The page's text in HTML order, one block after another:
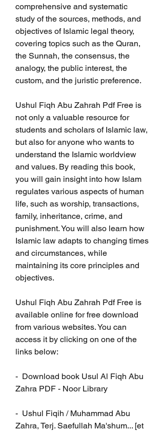
comprehensive and systematic
study of the sources, methods, and
objectives of Islamic legal theory,
covering topics such as the Quran,
the Sunnah, the consensus, the
analogy, the public interest, the
custom, and the juristic preference.
Ushul Fiqh Abu Zahrah Pdf Free is
not only a valuable resource for
students and scholars of Islamic law,
but also for anyone who wants to
understand the Islamic worldview
and values. By reading this book,
you will gain insight into how Islam
regulates various aspects of human
life, such as worship, transactions,
family, inheritance, crime, and
punishment. You will also learn how
Islamic law adapts to changing times
and circumstances, while
maintaining its core principles and
objectives.
Ushul Fiqh Abu Zahrah Pdf Free is
available online for free download
from various websites. You can
access it by clicking on one of the
links below:
-  Download book Usul Al Fiqh Abu
Zahra PDF - Noor Library
-  Ushul Fiqih / Muhammad Abu
Zahra, Terj. Saefullah Ma'shum... [et